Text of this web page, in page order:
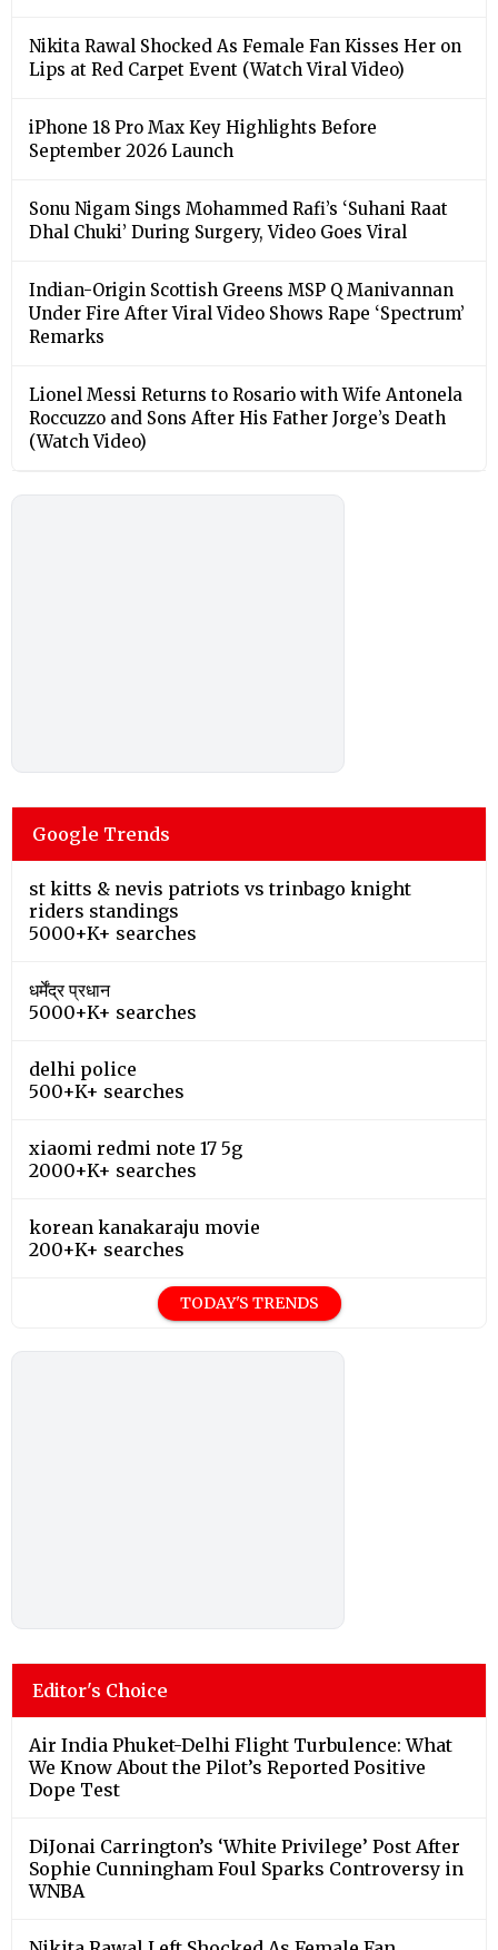
Nikita Rawal Shocked As Female Fan Kisses Her on
Lips at Red Carpet Event (Watch Viral Video)
iPhone 18 Pro Max Key Highlights Before
September 2026 Launch
Sonu Nigam Sings Mohammed Rafi’s ‘Suhani Raat
Dhal Chuki’ During Surgery, Video Goes Viral
Indian-Origin Scottish Greens MSP Q Manivannan
Under Fire After Viral Video Shows Rape ‘Spectrum’
Remarks
Lionel Messi Returns to Rosario with Wife Antonela
Roccuzzo and Sons After His Father Jorge’s Death
(Watch Video)
Google Trends
st kitts & nevis patriots vs trinbago knight
riders standings
5000+K+ searches
धर्मेंद्र प्रधान
5000+K+ searches
delhi police
500+K+ searches
xiaomi redmi note 17 5g
2000+K+ searches
korean kanakaraju movie
200+K+ searches
TODAY'S TRENDS
Editor's Choice
Air India Phuket-Delhi Flight Turbulence: What
We Know About the Pilot’s Reported Positive
Dope Test
DiJonai Carrington’s ‘White Privilege’ Post After
Sophie Cunningham Foul Sparks Controversy in
WNBA